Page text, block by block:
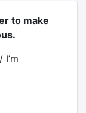
to make